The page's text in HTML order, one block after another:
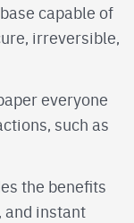
capable of
irreversible,
everyone
such as
the benefits
and instant